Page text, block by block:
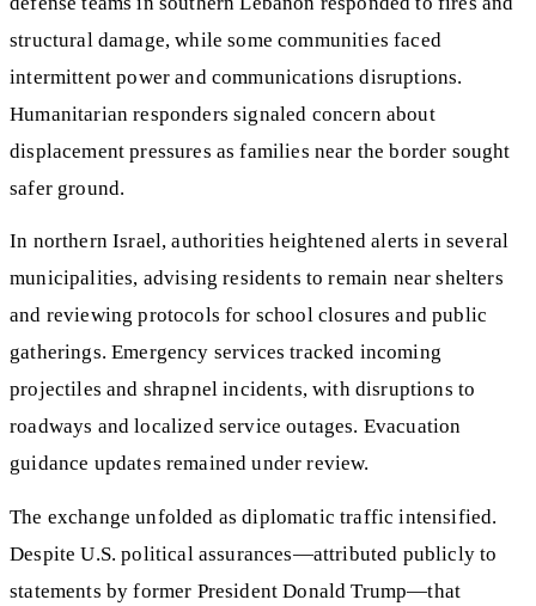
structural damage, while some communities faced
intermittent power and communications disruptions.
Humanitarian responders signaled concern about
displacement pressures as families near the border sought
safer ground.
In northern Israel, authorities heightened alerts in several
municipalities, advising residents to remain near shelters
and reviewing protocols for school closures and public
gatherings. Emergency services tracked incoming
projectiles and shrapnel incidents, with disruptions to
roadways and localized service outages. Evacuation
guidance updates remained under review.
The exchange unfolded as diplomatic traffic intensified.
Despite U.S. political assurances—attributed publicly to
statements by former President Donald Trump—that